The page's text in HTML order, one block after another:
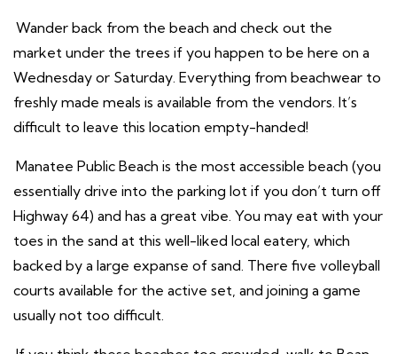
Wander back from the beach and check out the
market under the trees if you happen to be here on a
Wednesday or Saturday. Everything from beachwear to
freshly made meals is available from the vendors. It’s
difficult to leave this location empty-handed!
Manatee Public Beach is the most accessible beach (you
essentially drive into the parking lot if you don’t turn off
Highway 64) and has a great vibe. You may eat with your
toes in the sand at this well-liked local eatery, which
backed by a large expanse of sand. There five volleyball
courts available for the active set, and joining a game
usually not too difficult.